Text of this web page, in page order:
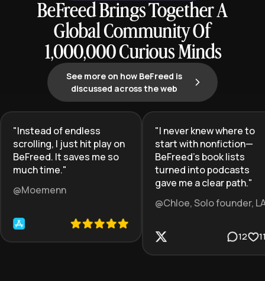
BeFreed Brings Together A
Global Community Of
1,000,000 Curious Minds
See more on how BeFreed is
discussed across the web
"Instead of endless
scrolling, I just hit play on
BeFreed. It saves me so
much time."
@Moemenn
"I never knew where to
start with nonfiction—
BeFreed’s book lists
turned into podcasts
gave me a clear path."
@Chloe, Solo founder,
12